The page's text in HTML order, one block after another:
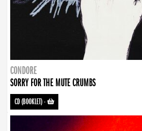
CONDORE
SORRY FOR THE MUTE CRUMBS
CD (BOOKLET)-